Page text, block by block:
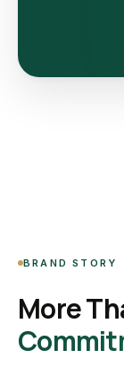
BRAND STORY
More